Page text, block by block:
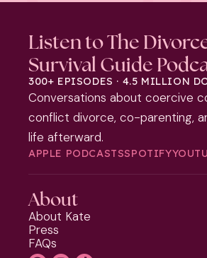
Listen to The
Survival Guide
300+ EPISODES · 4.5 MILLION
Conversations about coercive
conflict divorce, co-parenting,
life afterward.
APPLE PODCASTSSPOTIFY
About
About Kate
Press
FAQs